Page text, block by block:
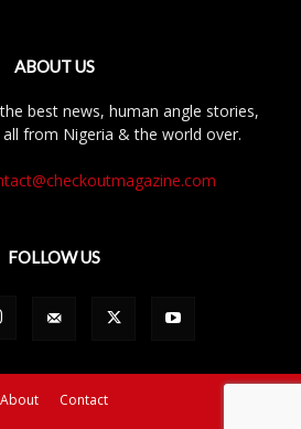
ABOUT US
best news, human angle stories,
from Nigeria & the world over.
FOLLOW US
About Contact